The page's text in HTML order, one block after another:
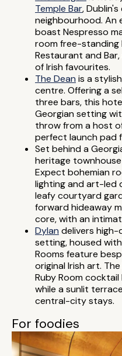
Temple Bar,
neighbourhood. An
boast Nespresso
room free-standing
Restaurant and
of Irish favourites.
The Dean is a
centre. Offering a
three bars, this
Georgian setting
throw from a host
perfect launch pad
Set behind a
heritage
Expect bohemian
lighting and art-led
leafy courtyard
forward hideaway
core, with an
Dylan delivers high-
setting, housed
Rooms feature
original Irish art.
Ruby Room
while a sunlit
central-city stays.
For foodies